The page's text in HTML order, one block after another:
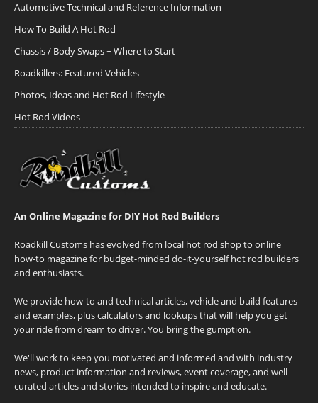
Automotive Technical and Reference Information
How To Build A Hot Rod
Chassis / Body Swaps ~ Where to Start
Roadkillers: Featured Vehicles
Photos, Ideas and Hot Rod Lifestyle
Hot Rod Videos
An Online Magazine for DIY Hot Rod Builders
Roadkill Customs has evolved from local hot rod shop to online
how-to magazine for budget-minded do-it-yourself hot rod builders
and enthusiasts.
We provide how-to and technical articles, vehicle and build features
and examples, plus calculators and lookups that will help you get
your ride from dream to driver. You bring the gumption.
We'll work to keep you motivated and informed and with industry
news, product information and reviews, event coverage, and well-
curated articles and stories intended to inspire and educate.